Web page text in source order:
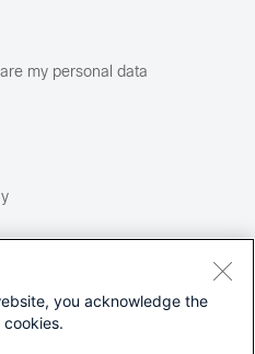
my personal data
you acknowledge the
cookies.